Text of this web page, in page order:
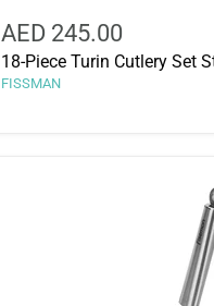
AED 245.00
18-Piece Turin Cutlery Set
FISSMAN